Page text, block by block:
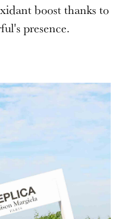
boost thanks to
presence.